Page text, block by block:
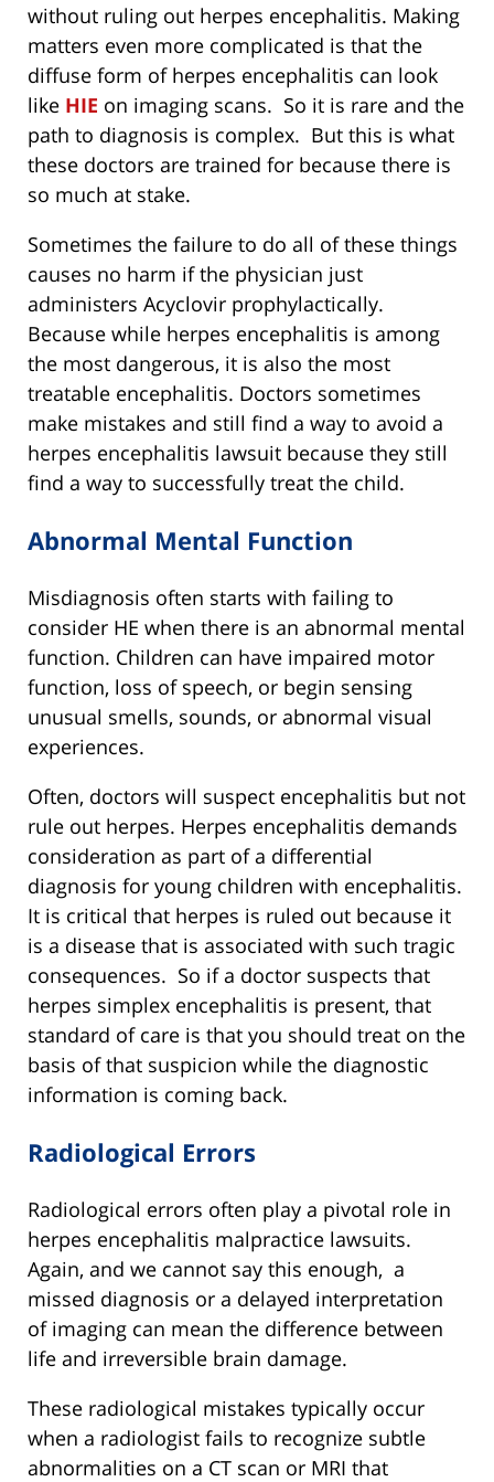
without ruling out herpes encephalitis. Making
matters even more complicated is that the
diffuse form of herpes encephalitis can look
like HIE on imaging scans. So it is rare and the
path to diagnosis is complex. But this is what
these doctors are trained for because there is
so much at stake.
Sometimes the failure to do all of these things
causes no harm if the physician just
administers Acyclovir prophylactically.
Because while herpes encephalitis is among
the most dangerous, it is also the most
treatable encephalitis. Doctors sometimes
make mistakes and still find a way to avoid a
herpes encephalitis lawsuit because they still
find a way to successfully treat the child.
Abnormal Mental Function
Misdiagnosis often starts with failing to
consider HE when there is an abnormal mental
function. Children can have impaired motor
function, loss of speech, or begin sensing
unusual smells, sounds, or abnormal visual
experiences.
Often, doctors will suspect encephalitis but not
rule out herpes. Herpes encephalitis demands
consideration as part of a differential
diagnosis for young children with encephalitis.
It is critical that herpes is ruled out because it
is a disease that is associated with such tragic
consequences. So if a doctor suspects that
herpes simplex encephalitis is present, that
standard of care is that you should treat on the
basis of that suspicion while the diagnostic
information is coming back.
Radiological Errors
Radiological errors often play a pivotal role in
herpes encephalitis malpractice lawsuits.
Again, and we cannot say this enough, a
missed diagnosis or a delayed interpretation
of imaging can mean the difference between
life and irreversible brain damage.
These radiological mistakes typically occur
when a radiologist fails to recognize subtle
abnormalities on a CT scan or MRI that